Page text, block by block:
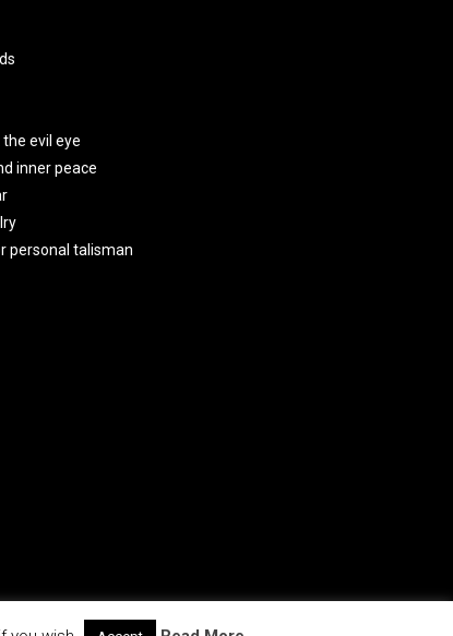
evil eye
inner peace
personal talisman